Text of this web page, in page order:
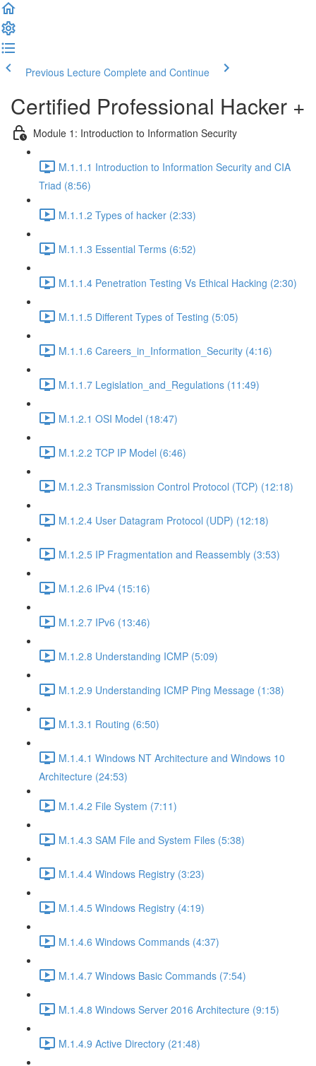
Previous Lecture Complete and Continue
Certified Professional Hacker +
Module 1: Introduction to Information Security
M.1.1.1 Introduction to Information Security and CIA
Triad (8:56)
M.1.1.2 Types of hacker (2:33)
M.1.1.3 Essential Terms (6:52)
M.1.1.4 Penetration Testing Vs Ethical Hacking (2:30)
M.1.1.5 Different Types of Testing (5:05)
M.1.1.6 Careers_in_Information_Security (4:16)
M.1.1.7 Legislation_and_Regulations (11:49)
M.1.2.1 OSI Model (18:47)
M.1.2.2 TCP IP Model (6:46)
M.1.2.3 Transmission Control Protocol (TCP) (12:18)
M.1.2.4 User Datagram Protocol (UDP) (12:18)
M.1.2.5 IP Fragmentation and Reassembly (3:53)
M.1.2.6 IPv4 (15:16)
M.1.2.7 IPv6 (13:46)
M.1.2.8 Understanding ICMP (5:09)
M.1.2.9 Understanding ICMP Ping Message (1:38)
M.1.3.1 Routing (6:50)
M.1.4.1 Windows NT Architecture and Windows 10
Architecture (24:53)
M.1.4.2 File System (7:11)
M.1.4.3 SAM File and System Files (5:38)
M.1.4.4 Windows Registry (3:23)
M.1.4.5 Windows Registry (4:19)
M.1.4.6 Windows Commands (4:37)
M.1.4.7 Windows Basic Commands (7:54)
M.1.4.8 Windows Server 2016 Architecture (9:15)
M.1.4.9 Active Directory (21:48)